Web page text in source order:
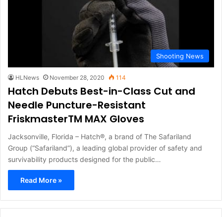
Shooting News
HLNews November 28, 2020 114
Hatch Debuts Best-in-Class Cut and
Needle Puncture-Resistant
FriskmasterTM MAX Gloves
Jacksonville, Florida – Hatch®, a brand of The Safariland
Group (“Safariland”), a leading global provider of safety and
survivability products designed for the public…
Read More »